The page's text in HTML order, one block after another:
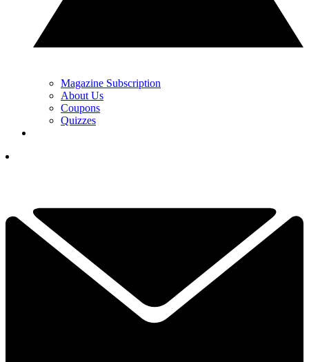
Magazine Subscription
About Us
Coupons
Quizzes